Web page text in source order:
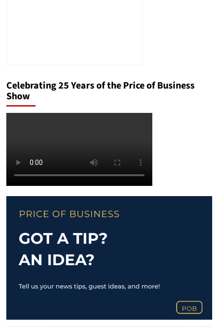
Celebrating 25 Years of the Price of Business
Show